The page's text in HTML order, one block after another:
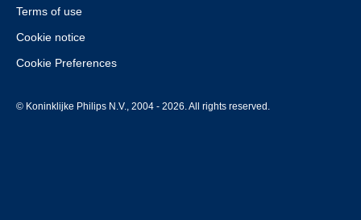
Terms of use
Cookie notice
Cookie Preferences
© Koninklijke Philips N.V., 2004 - 2026. All rights reserved.